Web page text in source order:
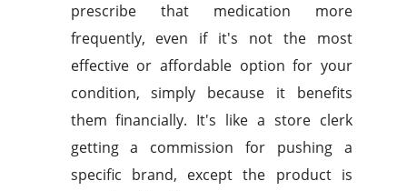
prescribe that medication more
frequently, even if it's not the most
effective or affordable option for your
condition, simply because it benefits
them financially. It's like a store clerk
getting a commission for pushing a
specific brand, except the product is